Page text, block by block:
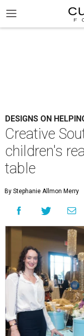
DESIGNS ON
Creative
children's
table
By Stephanie Allmon Merry